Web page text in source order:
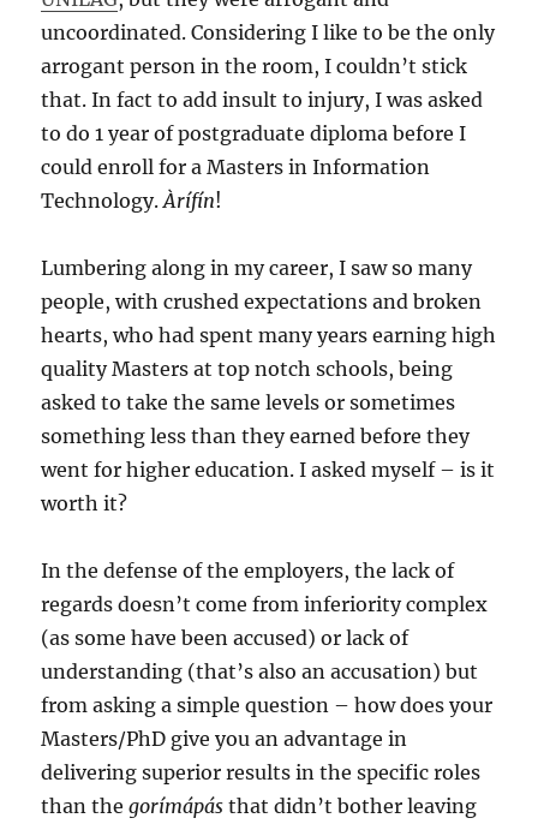
uncoordinated. Considering I like to be the only
arrogant person in the room, I couldn’t stick
that. In fact to add insult to injury, I was asked
to do 1 year of postgraduate diploma before I
could enroll for a Masters in Information
Technology.Àrífín!
Lumbering along in my career, I saw so many
people, with crushed expectations and broken
hearts, who had spent many years earning high
quality Masters at top notch schools, being
asked to take the same levels or sometimes
something less than they earned before they
went for higher education. I asked myself – is it
worth it?
In the defense of the employers, the lack of
regards doesn’t come from inferiority complex
(as some have been accused) or lack of
understanding (that’s also an accusation) but
from asking a simple question – how does your
Masters/PhD give you an advantage in
delivering superior results in the specific roles
than thegorímápás that didn’t bother leaving